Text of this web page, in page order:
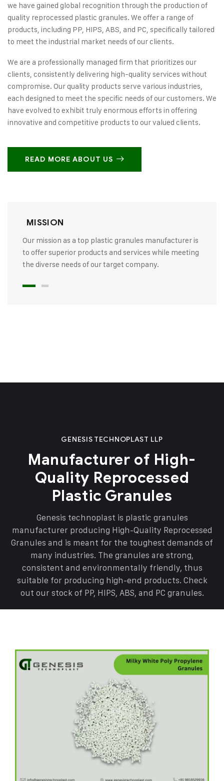
we have gained global recognition through the production of
quality reprocessed plastic granules. We offer a range of
products, including PP, HIPS, ABS, and PC, specifically tailored
to meet the industrial market needs of our clients.
We are a professionally managed firm that prioritizes our
clients, consistently delivering high-quality services without
compromise. Our quality products serve various industries,
each designed to meet the specific needs of our customers. We
have evolved to exhibit truly enormous efforts in offering
innovative and competitive products to our valued clients.
READ MORE ABOUT US
MISSION
Our mission as a top plastic granules manufacturer is
to offer superior products and services while meeting
the diverse needs of our target company.
GENESIS TECHNOPLAST LLP
Manufacturer of High-
Quality Reprocessed
Plastic Granules
Genesis technoplast is plastic granules
manufacturer producing High-Quality Reprocessed
Granules and is meant for the toughest demands of
many industries. The granules are strong,
consistent and environmentally friendly, thus
suitable for producing high-end products. Check
out our stock of PP, HIPS, ABS, and PC granules.